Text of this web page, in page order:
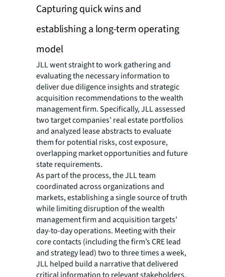
Capturing quick wins and
establishing a long-term operating
model
JLL went straight to work gathering and
evaluating the necessary information to
deliver due diligence insights and strategic
acquisition recommendations to the wealth
management firm. Specifically, JLL assessed
two target companies’ real estate portfolios
and analyzed lease abstracts to evaluate
them for potential risks, cost exposure,
overlapping market opportunities and future
state requirements.
As part of the process, the JLL team
coordinated across organizations and
markets, establishing a single source of truth
while limiting disruption of the wealth
management firm and acquisition targets’
day-to-day operations. Meeting with their
core contacts (including the firm’s CRE lead
and strategy lead) two to three times a week,
JLL helped build a narrative that delivered